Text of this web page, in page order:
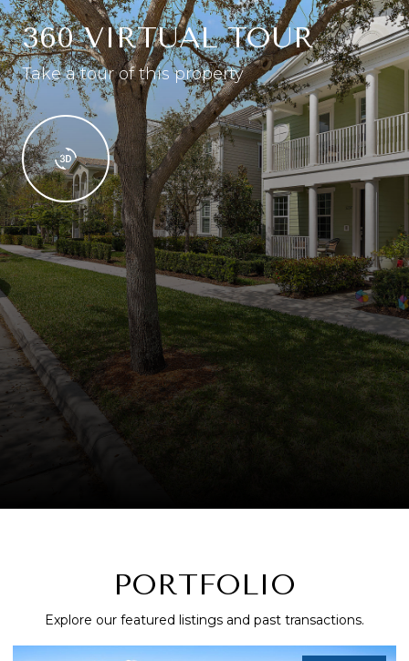
360 VIRTUAL TOUR
Take a tour of this property
PORTFOLIO
Explore our featured listings and past transactions.